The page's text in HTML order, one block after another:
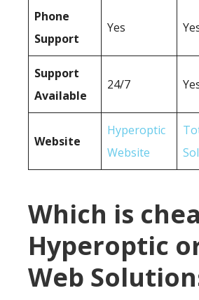
Phone
Support
Yes
Support
Available
24/7
Website
Hyperoptic
Website
Which is
Hyperoptic
Web